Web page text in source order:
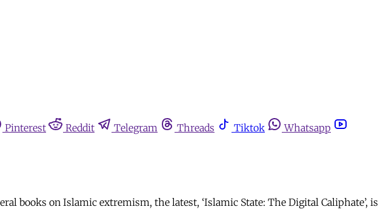
Pinterest Reddit Telegram Threads Tiktok
Whatsapp
books on Islamic extremism, the latest, ‘Islamic State: The Digital Caliphate’, is